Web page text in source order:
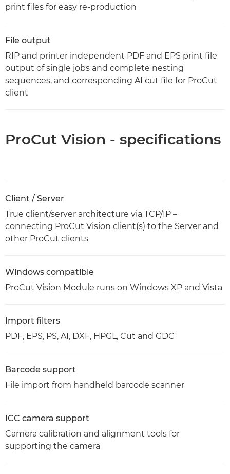
print files for easy re-production
File output
RIP and printer independent PDF and EPS print file
output of single jobs and complete nesting
sequences, and corresponding AI cut file for ProCut
client
ProCut Vision - specifications
Client / Server
True client/server architecture via TCP/IP –
connecting ProCut Vision client(s) to the Server and
other ProCut clients
Windows compatible
ProCut Vision Module runs on Windows XP and Vista
Import filters
PDF, EPS, PS, AI, DXF, HPGL, Cut and GDC
Barcode support
File import from handheld barcode scanner
ICC camera support
Camera calibration and alignment tools for
supporting the camera